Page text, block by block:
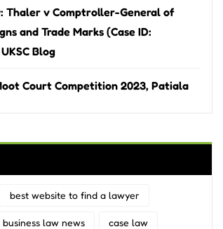
Thaler v Comptroller-General of
and Trade Marks (Case ID:
Blog
Court Competition 2023, Patiala
best website to find a lawyer
business law news case law